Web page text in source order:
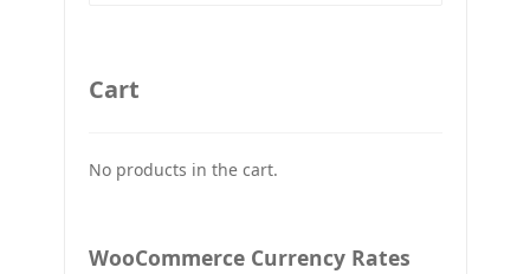
UAH
Złoty Polski
Cart
No products in the cart.
WooCommerce Currency Rates